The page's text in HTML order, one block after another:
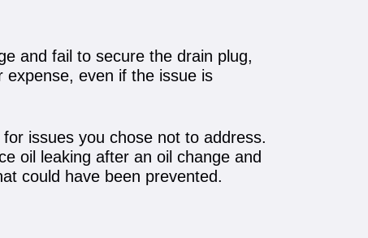
and fail to secure the drain plug,
expense, even if the issue is
issues you chose not to address.
oil leaking after an oil change and
could have been prevented.